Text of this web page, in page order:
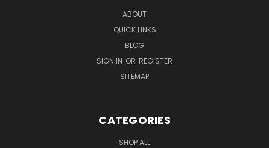
ABOUT
QUICK LINKS
BLOG
SIGN IN OR REGISTER
SITEMAP
CATEGORIES
SHOP ALL